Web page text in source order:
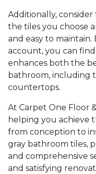
Additionally,
the tiles you choose
and easy to
account, you can
enhances both the
bathroom, including
countertops.
At Carpet One Floor
helping you achieve
from conception to
gray bathroom tiles,
and comprehensive
and satisfying